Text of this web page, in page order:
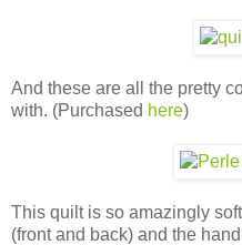
And these are all the pretty
with. (Purchased here)
This quilt is so amazingly
(front and back) and the